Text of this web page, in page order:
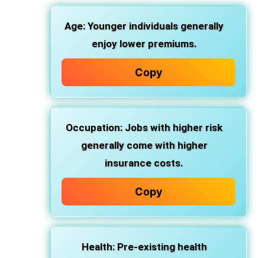
Age: Younger individuals generally
enjoy lower premiums.
Copy
Occupation: Jobs with higher risk
generally come with higher
insurance costs.
Copy
Health: Pre-existing health